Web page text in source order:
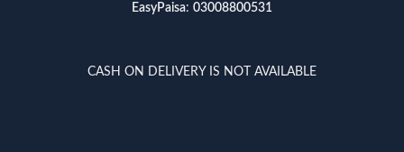
EasyPaisa: 03008800531
CASH ON DELIVERY IS NOT AVAILABLE